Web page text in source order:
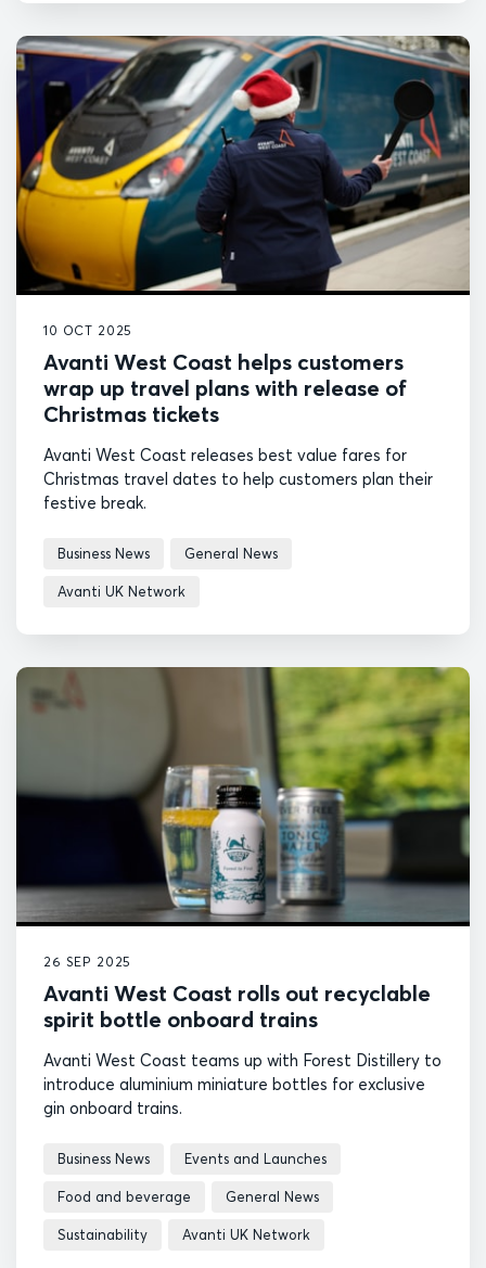
10 OCT 2025
Avanti West Coast helps customers
wrap up travel plans with release of
Christmas tickets
Avanti West Coast releases best value fares for
Christmas travel dates to help customers plan their
festive break.
Business News General News
Avanti UK Network
26 SEP 2025
Avanti West Coast rolls out recyclable
spirit bottle onboard trains
Avanti West Coast teams up with Forest Distillery to
introduce aluminium miniature bottles for exclusive
gin onboard trains.
Business News Events and Launches
Food and beverage General News
Sustainability Avanti UK Network